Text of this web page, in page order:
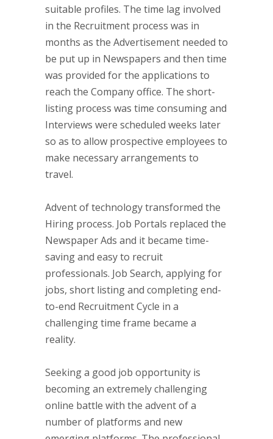
suitable profiles. The time lag involved
in the Recruitment process was in
months as the Advertisement needed to
be put up in Newspapers and then time
was provided for the applications to
reach the Company office. The short-
listing process was time consuming and
Interviews were scheduled weeks later
so as to allow prospective employees to
make necessary arrangements to
travel.
Advent of technology transformed the
Hiring process. Job Portals replaced the
Newspaper Ads and it became time-
saving and easy to recruit
professionals. Job Search, applying for
jobs, short listing and completing end-
to-end Recruitment Cycle in a
challenging time frame became a
reality.
Seeking a good job opportunity is
becoming an extremely challenging
online battle with the advent of a
number of platforms and new